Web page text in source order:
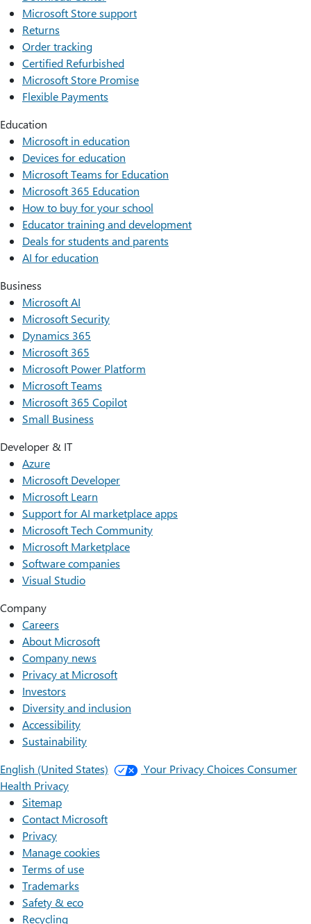
Microsoft Store support
Returns
Order tracking
Certified Refurbished
Microsoft Store Promise
Flexible Payments
Education
Microsoft in education
Devices for education
Microsoft Teams for Education
Microsoft 365 Education
How to buy for your school
Educator training and development
Deals for students and parents
AI for education
Business
Microsoft AI
Microsoft Security
Dynamics 365
Microsoft 365
Microsoft Power Platform
Microsoft Teams
Microsoft 365 Copilot
Small Business
Developer & IT
Azure
Microsoft Developer
Microsoft Learn
Support for AI marketplace apps
Microsoft Tech Community
Microsoft Marketplace
Software companies
Visual Studio
Company
Careers
About Microsoft
Company news
Privacy at Microsoft
Investors
Diversity and inclusion
Accessibility
Sustainability
English (United States)
Your Privacy Choices Consumer
Health Privacy
Sitemap
Contact Microsoft
Privacy
Manage cookies
Terms of use
Trademarks
Safety & eco
Recycling